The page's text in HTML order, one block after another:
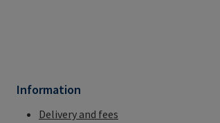
Information
Delivery and fees